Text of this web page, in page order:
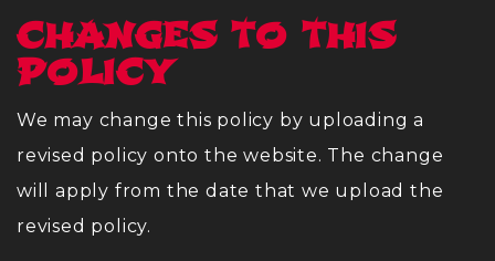
CHANGES TO THIS
POLICY
We may change this policy by uploading a
revised policy onto the website. The change
will apply from the date that we upload the
revised policy.